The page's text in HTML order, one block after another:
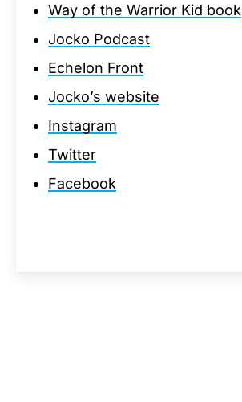
Way of the Warrior Kid book
Jocko Podcast
Echelon Front
Jocko’s website
Instagram
Twitter
Facebook